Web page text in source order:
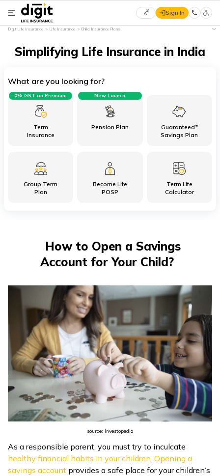
Select
Language
हिन्दी
(Marathi)
বাংলা
தமிழ்
(Urdu)
ગુજરાતી
(Gujarati)
ಕನ್ನಡ
(Kannada)
മലയാളം
ଓଡ଼ିଆ
(Oriya)
Sign In
Digit Life Insurance Life Insurance Child Insurance Plans
Simplifying Life Insurance in India
What are you looking for?
Term
Insurance
0% GST on Premium
Pension Plan
New Launch
Guaranteed*
Savings Plan
Group Term
Plan
Become Life
POSP
Term Life
Calculator
How to Open a Savings
Account for Your Child?
source: investopedia
As a responsible parent, you must try to inculcate
healthy financial habits in your children. Opening a
savings account provides a safe place for your children’s